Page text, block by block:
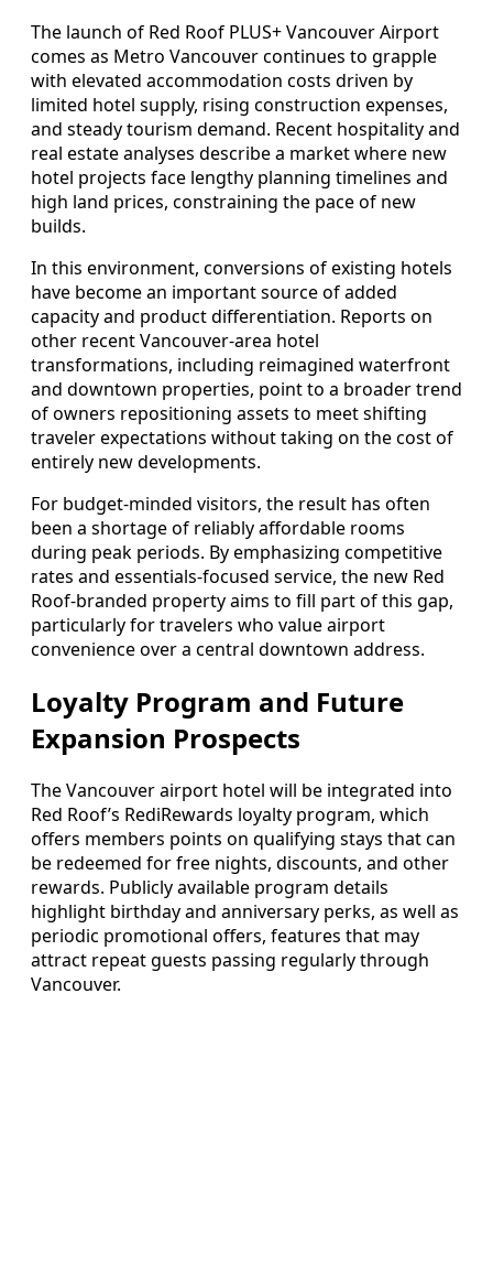
The launch of Red Roof PLUS+ Vancouver Airport
comes as Metro Vancouver continues to grapple
with elevated accommodation costs driven by
limited hotel supply, rising construction expenses,
and steady tourism demand. Recent hospitality and
real estate analyses describe a market where new
hotel projects face lengthy planning timelines and
high land prices, constraining the pace of new
builds.
In this environment, conversions of existing hotels
have become an important source of added
capacity and product differentiation. Reports on
other recent Vancouver-area hotel
transformations, including reimagined waterfront
and downtown properties, point to a broader trend
of owners repositioning assets to meet shifting
traveler expectations without taking on the cost of
entirely new developments.
For budget-minded visitors, the result has often
been a shortage of reliably affordable rooms
during peak periods. By emphasizing competitive
rates and essentials-focused service, the new Red
Roof-branded property aims to fill part of this gap,
particularly for travelers who value airport
convenience over a central downtown address.
Loyalty Program and Future
Expansion Prospects
The Vancouver airport hotel will be integrated into
Red Roof’s RediRewards loyalty program, which
offers members points on qualifying stays that can
be redeemed for free nights, discounts, and other
rewards. Publicly available program details
highlight birthday and anniversary perks, as well as
periodic promotional offers, features that may
attract repeat guests passing regularly through
Vancouver.